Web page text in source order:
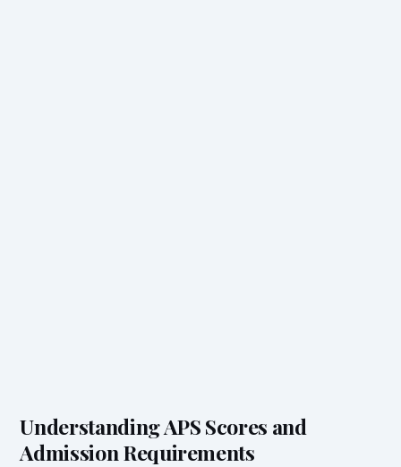
Understanding APS Scores and
Admission Requirements